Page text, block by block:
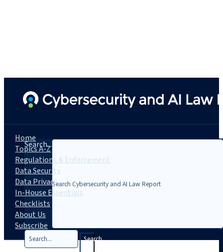
Search...
Search
Home
Topics A-Z
Regulations & Enforcement
Data Security
Data Privacy
In-House Essentials
Checklists
About Us
Subscribe